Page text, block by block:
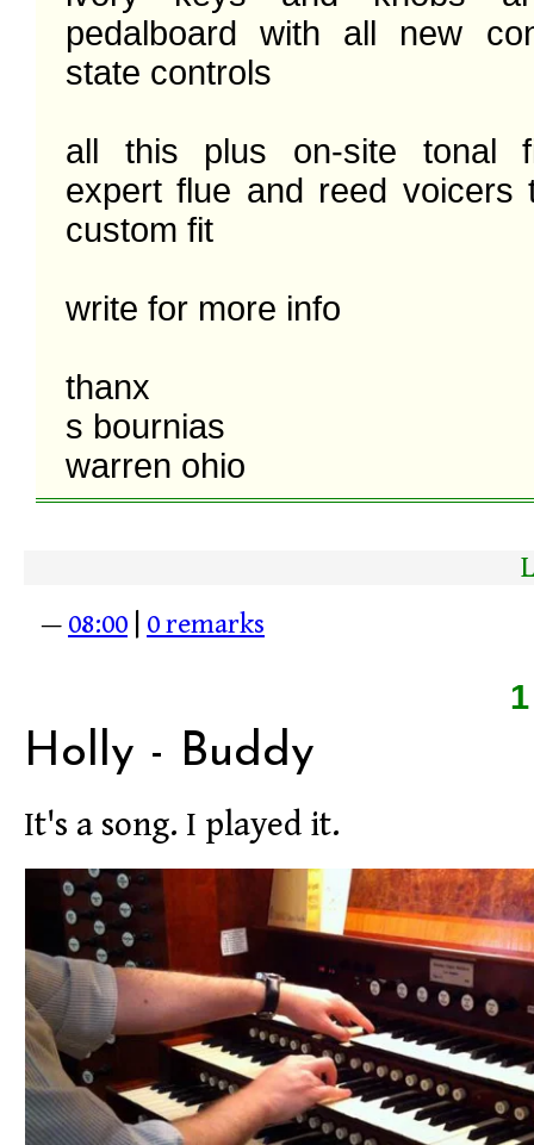
pedalboard with all new
state controls
all this plus on-site tonal
expert flue and reed voicers
custom fit
write for more info
thanx
s bournias
warren ohio
— 08:00 0 remarks
Holly - Buddy
It's a song. I played it.